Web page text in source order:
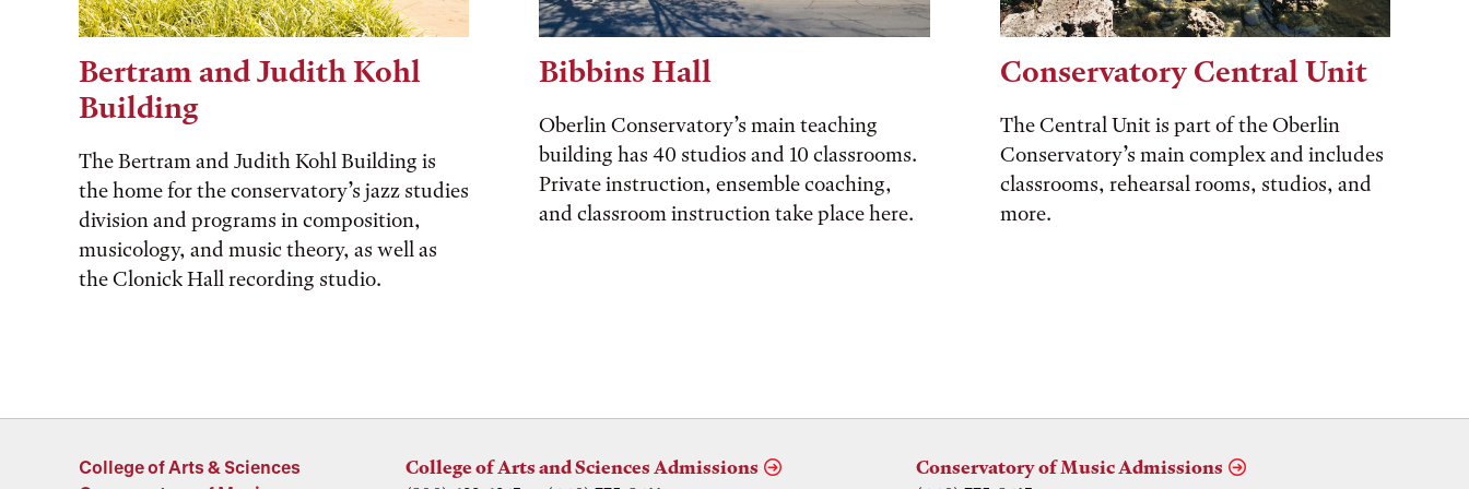
Bertram and Judith Kohl
Building
The Bertram and Judith Kohl Building is
the home for the conservatory’s jazz studies
division and programs in composition,
musicology, and music theory, as well as
the Clonick Hall recording studio.
Bibbins Hall
Oberlin Conservatory’s main teaching
building has 40 studios and 10 classrooms.
Private instruction, ensemble coaching,
and classroom instruction take place here.
Conservatory Central Unit
The Central Unit is part of the Oberlin
Conservatory’s main complex and includes
classrooms, rehearsal rooms, studios, and
more.
College of Arts & Sciences
College of Arts and Sciences Admissions
Conservatory of Music Admissions